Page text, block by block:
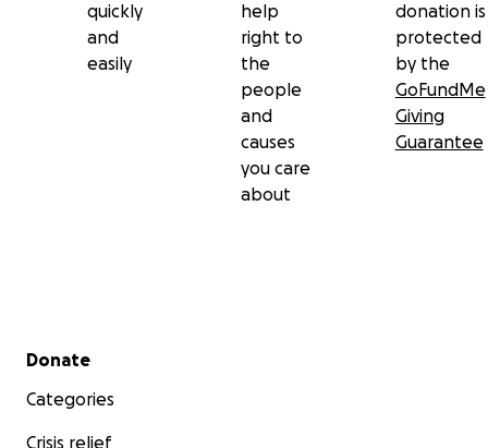
quickly
and
easily
help
right to
the
people
and
causes
you care
about
donation is
protected
by the
GoFundMe
Giving
Guarantee
Secondary menu
Donate
Categories
Crisis relief